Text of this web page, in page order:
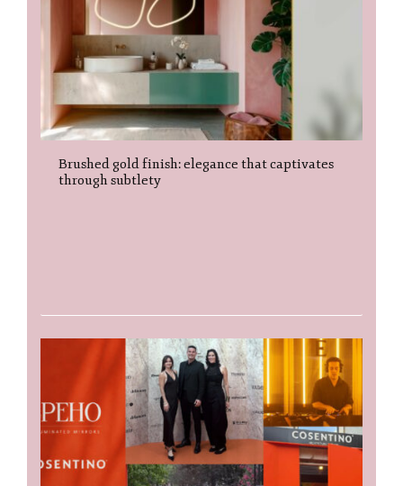
Brushed gold finish: elegance that captivates
through subtlety